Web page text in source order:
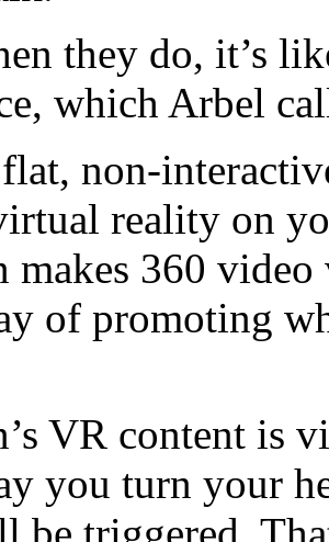
they do, it’s
which Arbel
flat, non-
reality on
makes 360 video
of promoting
VR content is
you turn your